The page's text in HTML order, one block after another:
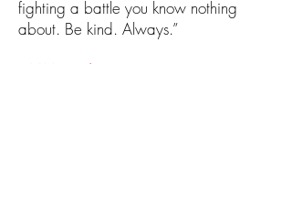
fighting a battle you know nothing
about. Be kind. Always.”
#MMPKind